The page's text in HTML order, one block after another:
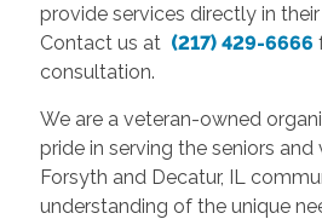
provide services directly in
Contact us at (217) 429-6666
consultation.
We are a veteran-owned
pride in serving the seniors
Forsyth and Decatur, IL
understanding of the unique